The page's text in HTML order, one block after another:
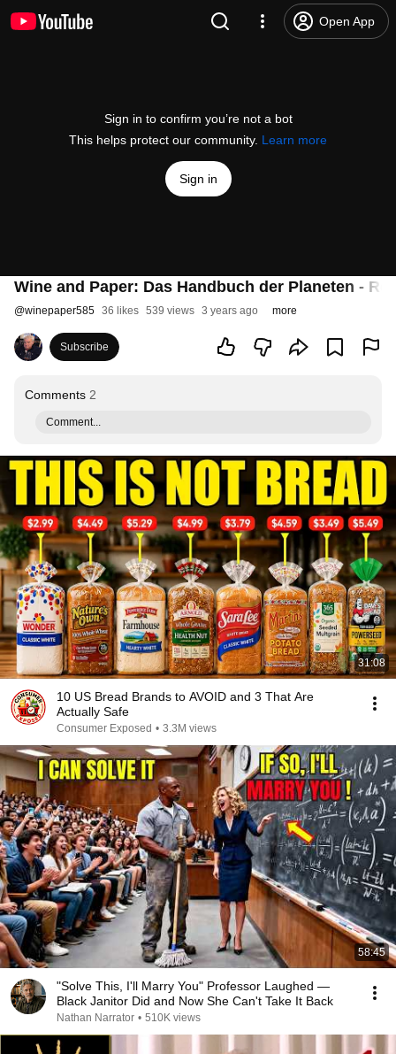
Open App
Sign in to confirm you’re not a bot
This helps protect our community. Learn more
Sign in
Wine and Paper: Das Handbuch der Planeten -
@winepaper585 36 likes 539 views 3 years ago more
Subscribe
Comments 2
Comment...
31:08
10 US Bread Brands to AVOID and 3 That Are
Actually Safe
Consumer Exposed • 3.3M views
58:45
"Solve This, I'll Marry You" Professor Laughed —
Black Janitor Did and Now She Can't Take It Back
Nathan Narrator • 510K views